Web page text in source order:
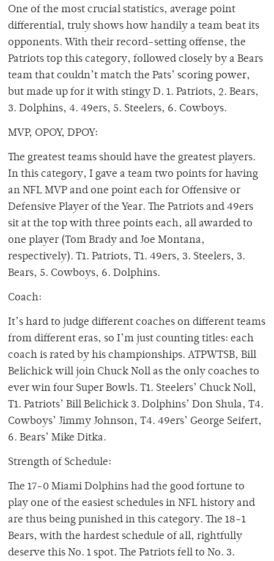
One of the most crucial statistics, average point
differential, truly shows how handily a team beat its
opponents. With their record-setting offense, the
Patriots top this category, followed closely by a Bears
team that couldn’t match the Pats’ scoring power,
but made up for it with stingy D. 1. Patriots, 2. Bears,
3. Dolphins, 4. 49ers, 5. Steelers, 6. Cowboys.
MVP, OPOY, DPOY:
The greatest teams should have the greatest players.
In this category, I gave a team two points for having
an NFL MVP and one point each for Offensive or
Defensive Player of the Year. The Patriots and 49ers
sit at the top with three points each, all awarded to
one player (Tom Brady and Joe Montana,
respectively). T1. Patriots, T1. 49ers, 3. Steelers, 3.
Bears, 5. Cowboys, 6. Dolphins.
Coach:
It’s hard to judge different coaches on different teams
from different eras, so I’m just counting titles: each
coach is rated by his championships. ATPWTSB, Bill
Belichick will join Chuck Noll as the only coaches to
ever win four Super Bowls. T1. Steelers’ Chuck Noll,
T1. Patriots’ Bill Belichick 3. Dolphins’ Don Shula, T4.
Cowboys’ Jimmy Johnson, T4. 49ers’ George Seifert,
6. Bears’ Mike Ditka.
Strength of Schedule:
The 17-0 Miami Dolphins had the good fortune to
play one of the easiest schedules in NFL history and
are thus being punished in this category. The 18-1
Bears, with the hardest schedule of all, rightfully
deserve this No. 1 spot. The Patriots fell to No. 3.